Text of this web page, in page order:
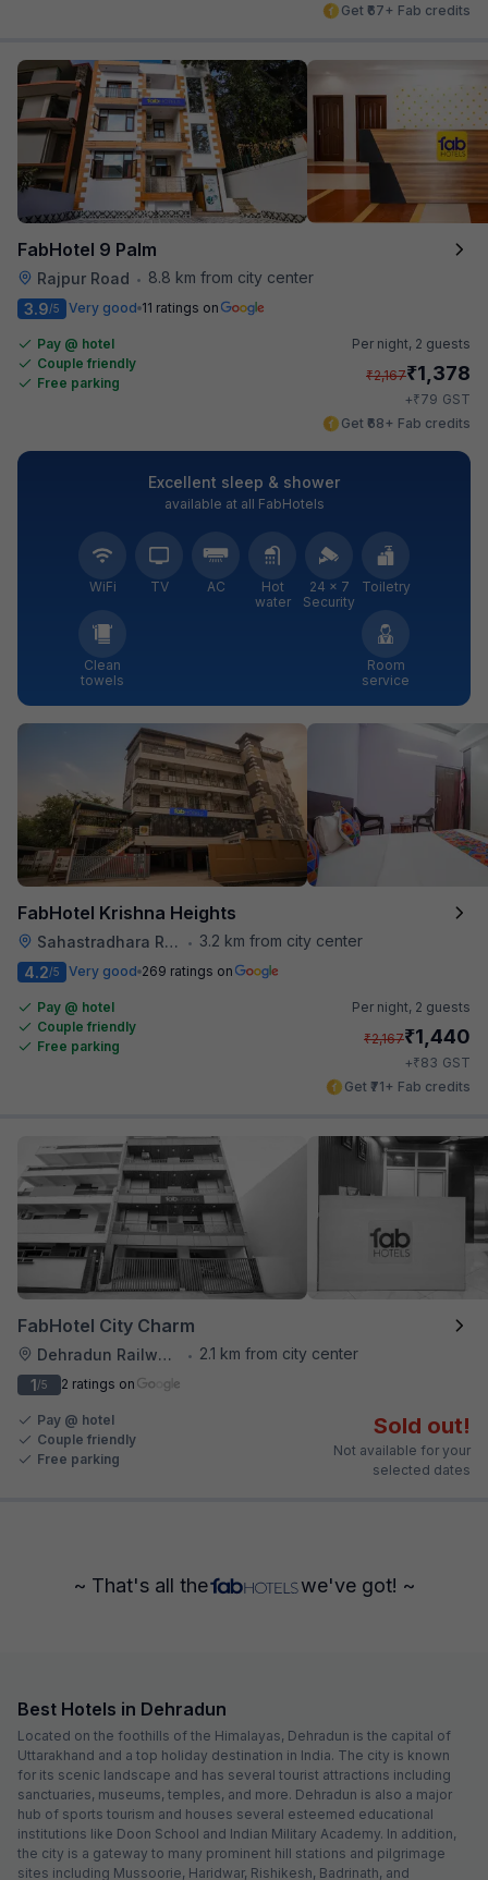
Get ₹67+ Fab credits
FabHotel 9 Palm
Rajpur Road •
8.8 km from city center
3.9/5 Very good 11 ratings on
Pay @ hotel
Couple friendly
Free parking
Per night, 2 guests
₹2,167₹1,378
+₹79 GST
Get ₹68+ Fab credits
Excellent sleep & shower
available at all FabHotels
WiFi TV AC
Hot
water
24 × 7
Security
Toiletry
Clean
towels
Room
service
FabHotel Krishna Heights
Sahastradhara Road •
3.2 km from city center
4.2/5 Very good 269 ratings on
Pay @ hotel
Couple friendly
Free parking
Per night, 2 guests
₹2,167₹1,440
+₹83 GST
Get ₹71+ Fab credits
FabHotel City Charm
Dehradun Railway Station •
2.1 km from city center
1/5 2 ratings on
Pay @ hotel
Couple friendly
Free parking
Sold out!
Not available for your
selected dates
~ That's all the we've got! ~
Best Hotels in Dehradun
Located on the foothills of the Himalayas, Dehradun is the capital of
Uttarakhand and a top holiday destination in India. The city is known
for its scenic landscape and has several tourist attractions including
sanctuaries, museums, temples, and more. Dehradun is also a major
hub of sports tourism and houses several esteemed educational
institutions like Doon School and Indian Military Academy. In addition,
the city is a gateway to many prominent hill stations and pilgrimage
sites including Mussoorie, Haridwar, Rishikesh, Badrinath, and